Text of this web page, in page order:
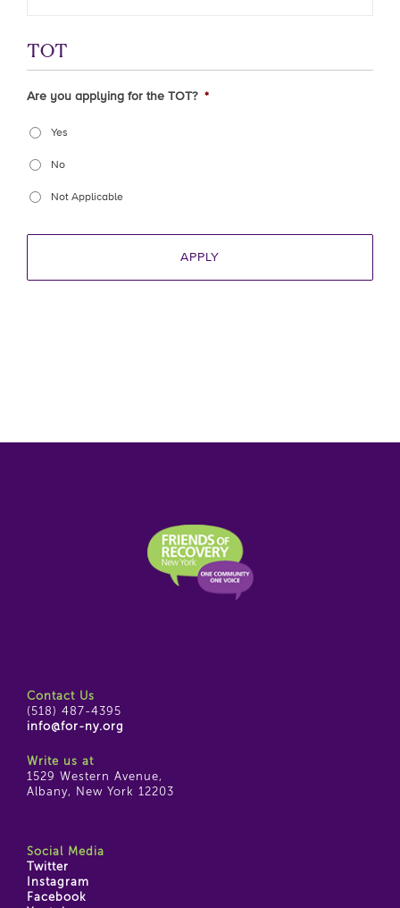
TOT
Are you applying for the TOT? *
Yes
No
Not Applicable
Contact Us
(518) 487-4395
info@for-ny.org
Write us at
1529 Western Avenue,
Albany, New York 12203
Social Media
Twitter
Instagram
Facebook